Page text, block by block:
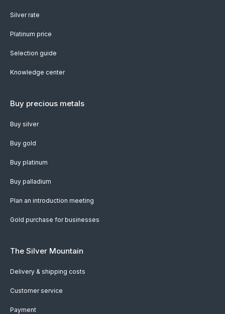
Silver rate
Platinum price
Selection guide
Knowledge center
Buy precious metals
Buy silver
Buy gold
Buy platinum
Buy palladium
Plan an introduction meeting
Gold purchase for businesses
The Silver Mountain
Delivery & shipping costs
Customer service
Payment